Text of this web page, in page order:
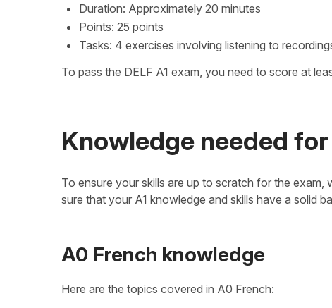
Duration: Approximately 20 minutes
Points: 25 points
Tasks: 4 exercises involving listening to
To pass the DELF A1 exam, you need to score at
Knowledge needed for
To ensure your skills are up to scratch for the
sure that your A1 knowledge and skills have a solid
A0 French knowledge
Here are the topics covered in A0 French: